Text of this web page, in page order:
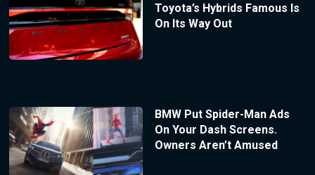
Toyota’s Hybrids Famous Is
On Its Way Out
BMW Put Spider-Man Ads
On Your Dash Screens.
Owners Aren’t Amused